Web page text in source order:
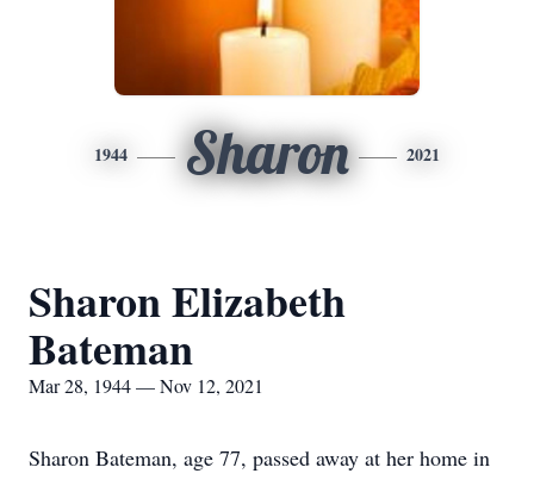
1944 Sharon 2021
Sharon Elizabeth
Bateman
Mar 28, 1944 — Nov 12, 2021
Sharon Bateman, age 77, passed away at her home in